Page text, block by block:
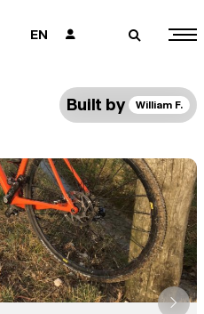
EN 👤 🔎
Built by William F.